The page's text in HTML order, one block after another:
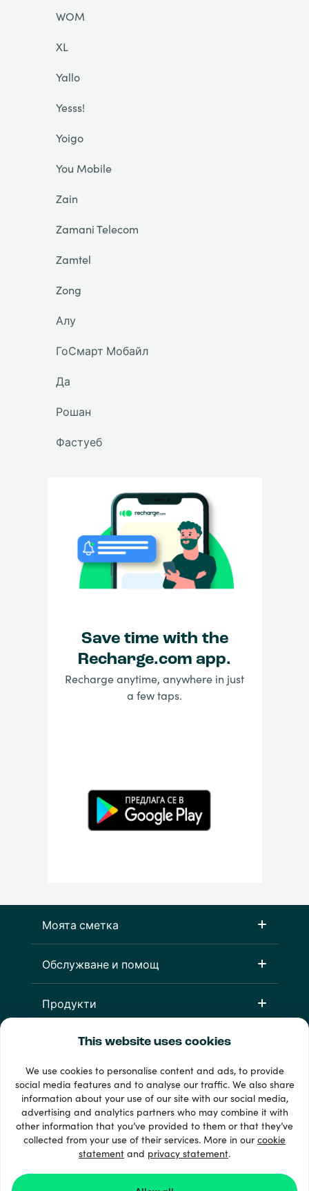
This website uses cookies
We use cookies to personalise content and ads, to provide
social media features and to analyse our traffic. We also share
information about your use of our site with our social media,
advertising and analytics partners who may combine it with
other information that you’ve provided to them or that they’ve
collected from your use of their services. More in ourcookie
statement and privacy statement.
WOM
XL
Yallo
Yesss!
Yoigo
You Mobile
Zain
Zamani Telecom
Zamtel
Zong
Алу
ГоСмарт Мобайл
Да
Рошан
Фастуеб
Save time with the
Recharge.com app.
Recharge anytime, anywhere in just
a few taps.
Моята сметка
Обслужване и помощ
Продукти
33 + начини на плащане
Виж всички